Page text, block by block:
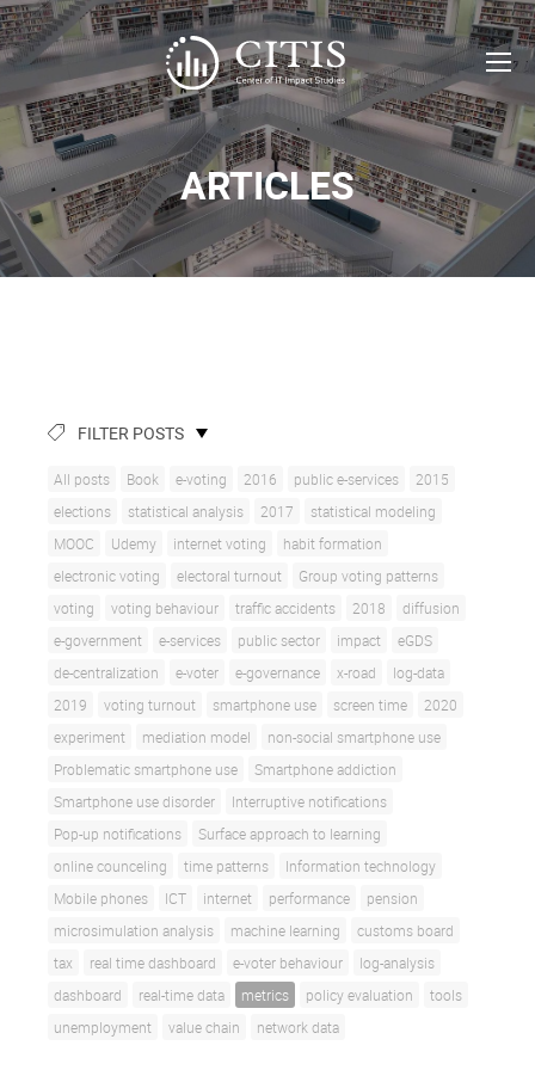
ARTICLES
FILTER POSTS
All posts Book e-voting 2016 public e-services
2015
elections
statistical analysis 2017
statistical modeling
MOOC
Udemy internet voting
habit formation
electronic voting
electoral turnout
Group voting patterns
voting
voting behaviour traffic accidents 2018
diffusion
e-government
e-services public sector impact
eGDS
de-centralization
e-voter e-governance x-road
log-data
2019
voting turnout smartphone use screen time
2020
experiment
mediation model
non-social smartphone use
Problematic smartphone use
Smartphone addiction
Smartphone use disorder
Interruptive notifications
Pop-up notifications
Surface approach to learning
online counceling
time patterns
Information technology
Mobile phones
ICT internet performance
pension
microsimulation analysis
machine learning
customs board
tax
real time dashboard e-voter behaviour
log-analysis
dashboard
real-time data metrics policy evaluation
tools
unemployment
value chain network data